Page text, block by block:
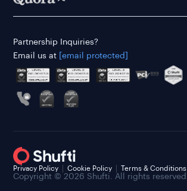
Partnership Inquiries?
Email us at
[email protected]
Copyright © 2026 Shufti. All rights reserved.
Privacy Policy Cookie Policy Terms & Conditions